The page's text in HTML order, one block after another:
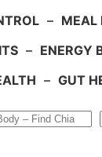
– MEAL
– ENERGY
– GUT